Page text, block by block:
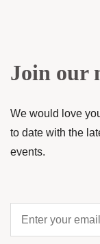
Join our
We would love
to date with the
events.
your
email